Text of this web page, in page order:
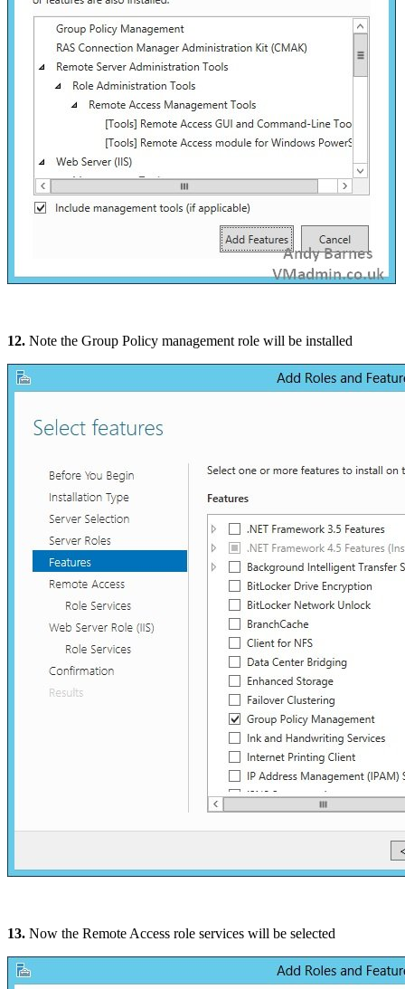
12. Note the Group Policy management role will be installed
13. Now the Remote Access role services will be selected